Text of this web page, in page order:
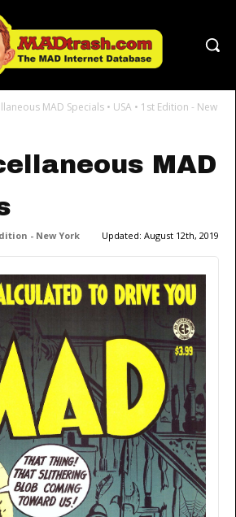
MAD Specials • USA • 1st Edition - New
MAD
- New York Updated: August 12th, 2019